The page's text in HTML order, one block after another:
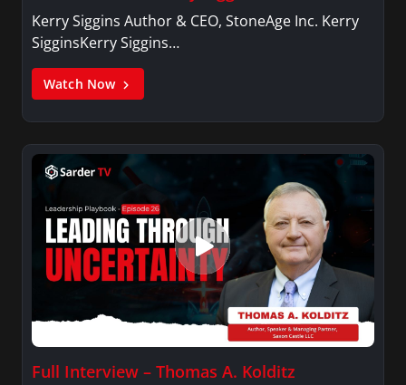
Kerry Siggins Author & CEO, StoneAge Inc. Kerry
SigginsKerry Siggins…
Watch Now
Full Interview – Thomas A. Kolditz